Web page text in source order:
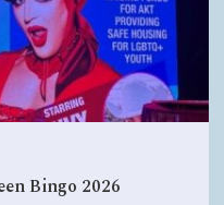
Bingo 2026